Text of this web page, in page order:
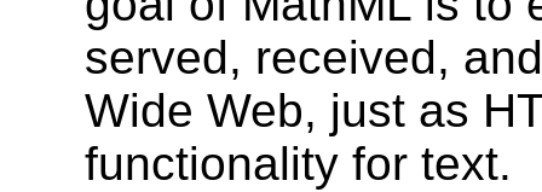
served, received,
Wide Web, just as
functionality for text.